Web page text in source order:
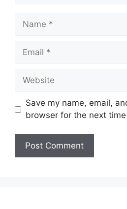
Save my name, email,
browser for the next